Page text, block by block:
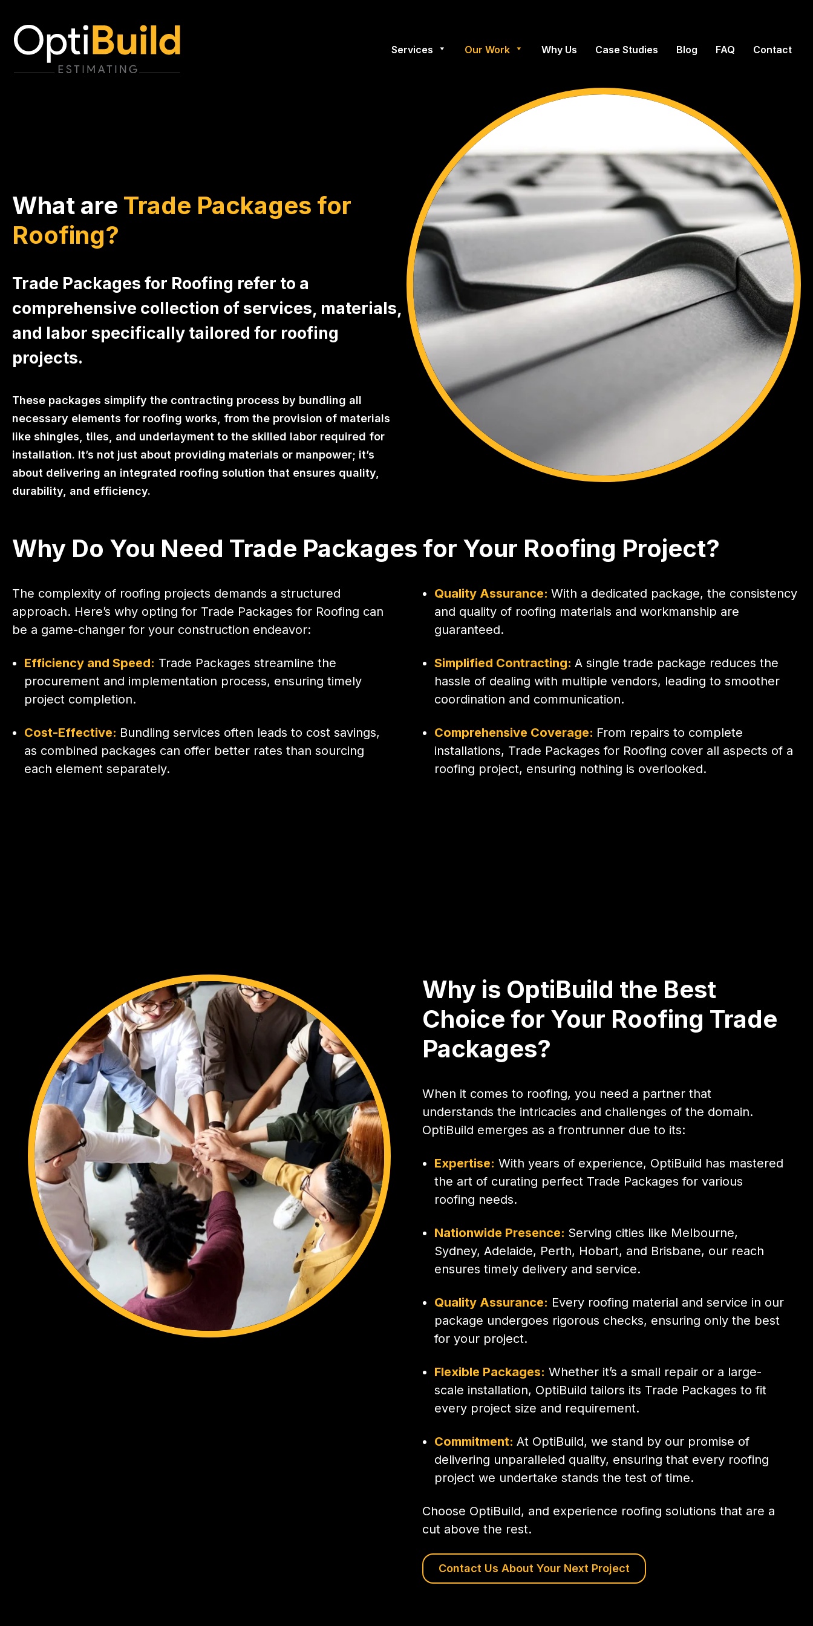
Services Our Work Why Us Case Studies Blog FAQ Contact
What are Trade Packages for
Roofing?
Trade Packages for Roofing refer to a
comprehensive collection of services, materials,
and labor specifically tailored for roofing
projects.
These packages simplify the contracting process by bundling all
necessary elements for roofing works, from the provision of materials
like shingles, tiles, and underlayment to the skilled labor required for
installation. It’s not just about providing materials or manpower; it’s
about delivering an integrated roofing solution that ensures quality,
durability, and efficiency.
Why Do You Need Trade Packages for Your Roofing Project?
The complexity of roofing projects demands a structured
approach. Here’s why opting for Trade Packages for Roofing can
be a game-changer for your construction endeavor:
Efficiency and Speed: Trade Packages streamline the
procurement and implementation process, ensuring timely
project completion.
Cost-Effective: Bundling services often leads to cost savings,
as combined packages can offer better rates than sourcing
each element separately.
Quality Assurance:With a dedicated package, the consistency
and quality of roofing materials and workmanship are
guaranteed.
Simplified Contracting:A single trade package reduces the
hassle of dealing with multiple vendors, leading to smoother
coordination and communication.
Comprehensive Coverage: From repairs to complete
installations, Trade Packages for Roofing cover all aspects of a
roofing project, ensuring nothing is overlooked.
Why is OptiBuild the Best
Choice for Your Roofing Trade
Packages?
When it comes to roofing, you need a partner that
understands the intricacies and challenges of the domain.
OptiBuild emerges as a frontrunner due to its:
Expertise: With years of experience, OptiBuild has mastered
the art of curating perfect Trade Packages for various
roofing needs.
Nationwide Presence: Serving cities like Melbourne,
Sydney, Adelaide, Perth, Hobart, and Brisbane, our reach
ensures timely delivery and service.
Quality Assurance: Every roofing material and service in our
package undergoes rigorous checks, ensuring only the best
for your project.
Flexible Packages: Whether it’s a small repair or a large-
scale installation, OptiBuild tailors its Trade Packages to fit
every project size and requirement.
Commitment:At OptiBuild, we stand by our promise of
delivering unparalleled quality, ensuring that every roofing
project we undertake stands the test of time.
Choose OptiBuild, and experience roofing solutions that are a
cut above the rest.
Contact Us About Your Next Project